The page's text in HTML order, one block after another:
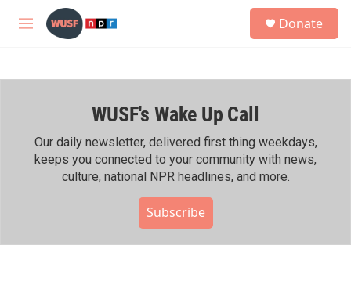
Skip to main content
M
h
Donate
WUSF's Wake Up Call
Our daily newsletter, delivered first thing weekdays,
keeps you connected to your community with news,
culture, national NPR headlines, and more.
Subscribe